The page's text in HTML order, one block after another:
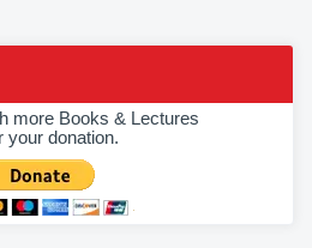
more Books & Lectures
your donation.